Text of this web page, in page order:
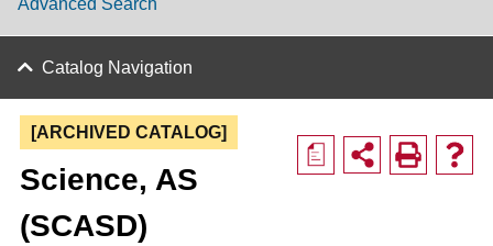
Catalog Navigation
a
[ARCHIVED CATALOG]
Science, AS
(SCASD)